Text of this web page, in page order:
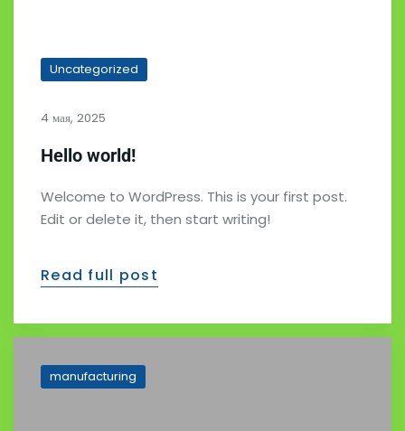
Uncategorized
4 мая, 2025
Hello world!
Welcome to WordPress. This is your first post.
Edit or delete it, then start writing!
Read full post
manufacturing